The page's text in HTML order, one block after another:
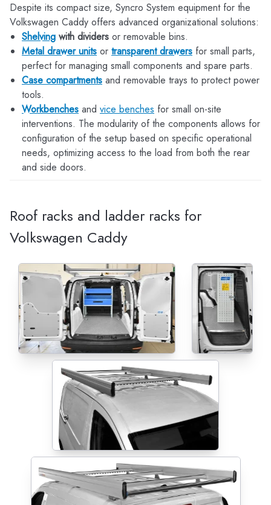
Despite its compact size, Syncro System equipment for the
Volkswagen Caddy offers advanced organizational solutions:
Shelving with dividers or removable bins.
Metal drawer units or transparent drawers for small parts,
perfect for managing small components and spare parts.
Case compartments and removable trays to protect power
tools.
Workbenches and vice benches for small on-site
interventions. The modularity of the components allows for
configuration of the setup based on specific operational
needs, optimizing access to the load from both the rear
and side doors.
Roof racks and ladder racks for
Volkswagen Caddy